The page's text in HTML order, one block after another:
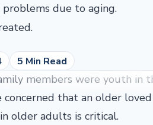
due to aging.
5 Min Read
members were youth in
concerned that an older
older adults is critical.